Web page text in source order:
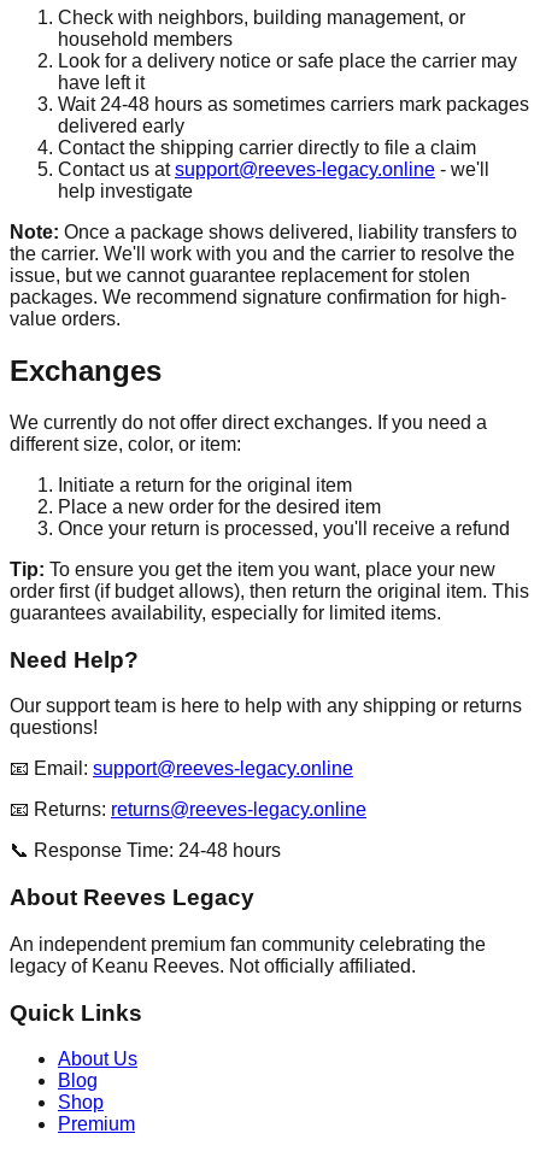
Check with neighbors, building management, or
household members
Look for a delivery notice or safe place the carrier may
have left it
Wait 24-48 hours as sometimes carriers mark packages
delivered early
Contact the shipping carrier directly to file a claim
Contact us atsupport@reeves-legacy.online - we'll
help investigate
Note: Once a package shows delivered, liability transfers to
the carrier. We'll work with you and the carrier to resolve the
issue, but we cannot guarantee replacement for stolen
packages. We recommend signature confirmation for high-
value orders.
Exchanges
We currently do not offer direct exchanges. If you need a
different size, color, or item:
Initiate a return for the original item
Place a new order for the desired item
Once your return is processed, you'll receive a refund
Tip: To ensure you get the item you want, place your new
order first (if budget allows), then return the original item. This
guarantees availability, especially for limited items.
Need Help?
Our support team is here to help with any shipping or returns
questions!
📧 Email: support@reeves-legacy.online
📧 Returns: returns@reeves-legacy.online
📞 Response Time: 24-48 hours
About Reeves Legacy
An independent premium fan community celebrating the
legacy of Keanu Reeves. Not officially affiliated.
Quick Links
About Us
Blog
Shop
Premium